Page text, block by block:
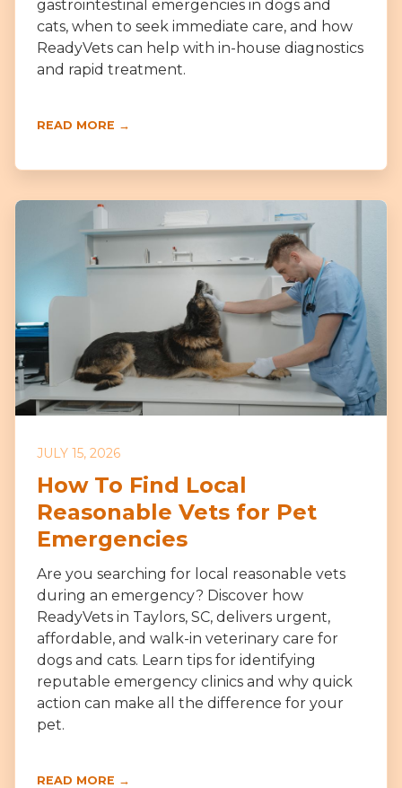
gastrointestinal emergencies in dogs and
cats, when to seek immediate care, and how
ReadyVets can help with in-house diagnostics
and rapid treatment.
READ MORE →
JULY 15, 2026
How To Find Local
Reasonable Vets for Pet
Emergencies
Are you searching for local reasonable vets
during an emergency? Discover how
ReadyVets in Taylors, SC, delivers urgent,
affordable, and walk-in veterinary care for
dogs and cats. Learn tips for identifying
reputable emergency clinics and why quick
action can make all the difference for your
pet.
READ MORE →